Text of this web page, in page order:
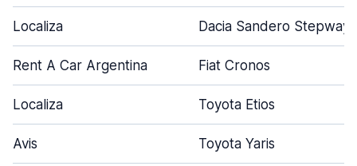
Localiza Dacia Sandero Stepway
Rent A Car Argentina Fiat Cronos
Localiza Toyota Etios
Avis Toyota Yaris